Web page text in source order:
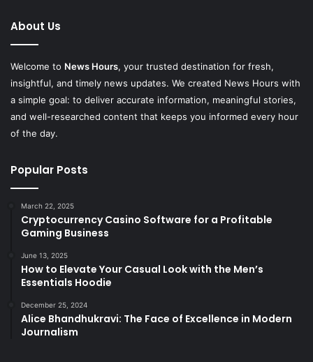
About Us
Welcome to News Hours, your trusted destination for fresh,
insightful, and timely news updates. We created News Hours with
a simple goal: to deliver accurate information, meaningful stories,
and well-researched content that keeps you informed every hour
of the day.
Popular Posts
March 22, 2025
Cryptocurrency Casino Software for a Profitable
Gaming Business
June 13, 2025
How to Elevate Your Casual Look with the Men’s
Essentials Hoodie
December 25, 2024
Alice Bhandhukravi: The Face of Excellence in Modern
Journalism